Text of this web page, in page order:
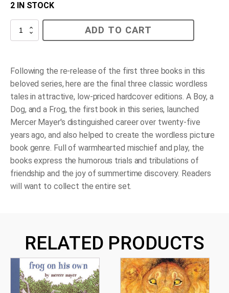
2 IN STOCK
Frog
ADD TO CART
Following the re-release of the first three books in this
beloved series, here are the final three classic wordless
tales in attractive, low-priced hardcover editions. A Boy, a
Dog, and a Frog, the first book in this series, launched
Mercer Mayer's distinguished career over twenty-five
years ago, and also helped to create the wordless picture
book genre. Full of warmhearted mischief and play, the
books express the humorous trials and tribulations of
friendship and the joy of summertime discovery. Readers
will want to collect the entire set.
RELATED PRODUCTS